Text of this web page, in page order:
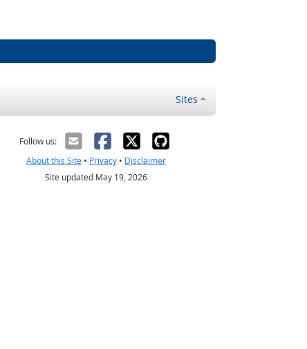
Sites
Follow us:
About this Site• Privacy• Disclaimer
Site updated May 19, 2026